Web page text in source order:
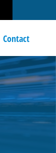
Contact